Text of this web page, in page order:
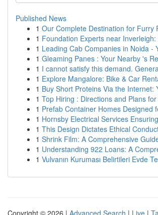
Published News
1 Our Complete Destination for Furry
1 Foundation Experts near
1 Leading Cab Companies in Noida -
1 Gleaming Panes : Your Nearby 's
1 I cannot satisfy this demand.
1 Explore Mangalore: Bike & Car
1 Buy Short Proteins Via the Internet:
1 Top Hiring : Directions and Plans
1 Prefab Container Homes Designed
1 Hornsby Electrical Services
1 This Design Dictates Ethical
1 Shrink Film: A Comprehensive
1 Understanding 922 Loans: A
1 Vulvanın Kuruması Belirtileri Evde
Copyright © 2026 | Advanced Search | Live |